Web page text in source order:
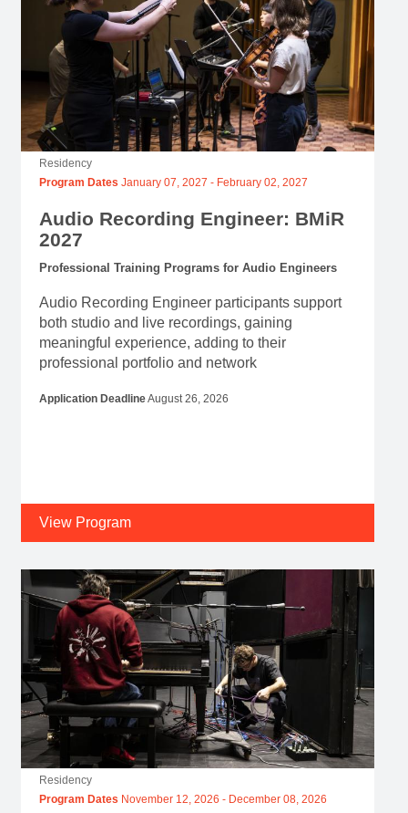
Residency
Program Dates January 07, 2027 - February 02, 2027
Audio Recording Engineer: BMiR
2027
Professional Training Programs for Audio Engineers
Audio Recording Engineer participants support
both studio and live recordings, gaining
meaningful experience, adding to their
professional portfolio and network
Application DeadlineAugust 26, 2026
View Program
Residency
Program Dates November 12, 2026 - December 08, 2026